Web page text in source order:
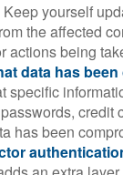
Keep yourself
the affected
actions being
data has
specific
credit
has been